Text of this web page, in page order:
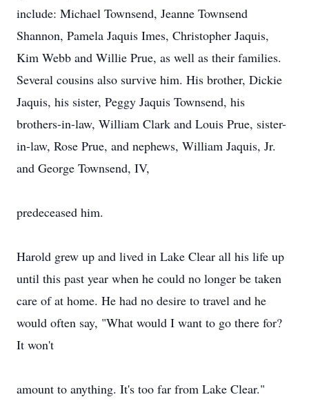
include: Michael Townsend, Jeanne Townsend
Shannon, Pamela Jaquis Imes, Christopher Jaquis,
Kim Webb and Willie Prue, as well as their families.
Several cousins also survive him. His brother, Dickie
Jaquis, his sister, Peggy Jaquis Townsend, his
brothers-in-law, William Clark and Louis Prue, sister-
in-law, Rose Prue, and nephews, William Jaquis, Jr.
and George Townsend, IV,
predeceased him.
Harold grew up and lived in Lake Clear all his life up
until this past year when he could no longer be taken
care of at home. He had no desire to travel and he
would often say, "What would I want to go there for?
It won't
amount to anything. It's too far from Lake Clear."